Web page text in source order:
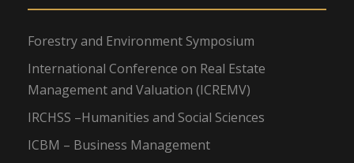
Forestry and Environment Symposium
International Conference on Real Estate
Management and Valuation (ICREMV)
IRCHSS –Humanities and Social Sciences
ICBM – Business Management